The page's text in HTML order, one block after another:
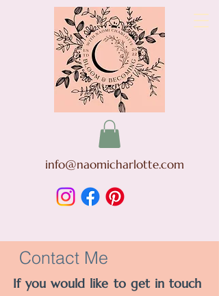
info@naomicharlotte.com
Contact Me
If you would like to get in touch